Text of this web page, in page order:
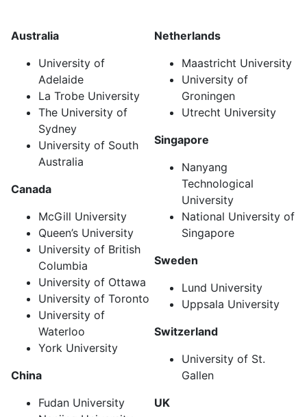
Australia
University of
Adelaide
La Trobe University
The University of
Sydney
University of South
Australia
Canada
McGill University
Queen’s University
University of British
Columbia
University of Ottawa
University of Toronto
University of
Waterloo
York University
China
Fudan University
Netherlands
Maastricht University
University of
Groningen
Utrecht University
Singapore
Nanyang
Technological
University
National University of
Singapore
Sweden
Lund University
Uppsala University
Switzerland
University of St.
Gallen
UK